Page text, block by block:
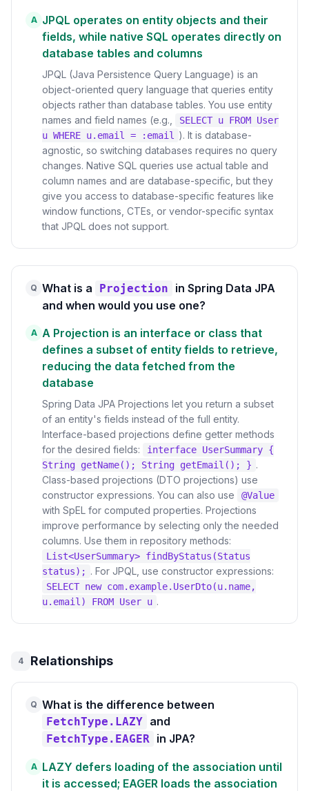
A JPQL operates on entity objects and their
fields, while native SQL operates directly on
database tables and columns
JPQL (Java Persistence Query Language) is an
object-oriented query language that queries entity
objects rather than database tables. You use entity
names and field names (e.g.,
SELECT u FROM User
u WHERE u.email = :email
). It is database-
agnostic, so switching databases requires no query
changes. Native SQL queries use actual table and
column names and are database-specific, but they
give you access to database-specific features like
window functions, CTEs, or vendor-specific syntax
that JPQL does not support.
Q What is a Projection
in Spring Data JPA
and when would you use one?
A A Projection is an interface or class that
defines a subset of entity fields to retrieve,
reducing the data fetched from the
database
Spring Data JPA Projections let you return a subset
of an entity's fields instead of the full entity.
Interface-based projections define getter methods
for the desired fields:
interface UserSummary {
String getName(); String getEmail(); } .
Class-based projections (DTO projections) use
constructor expressions. You can also use
@Value
with SpEL for computed properties. Projections
improve performance by selecting only the needed
columns. Use them in repository methods:
List<UserSummary> findByStatus(Status
status); . For JPQL, use constructor expressions:
SELECT new com.example.UserDto(u.name,
u.email) FROM User u .
4 Relationships
Q What is the difference between
FetchType.LAZY and
FetchType.EAGER in JPA?
A LAZY defers loading of the association until
it is accessed; EAGER loads the association